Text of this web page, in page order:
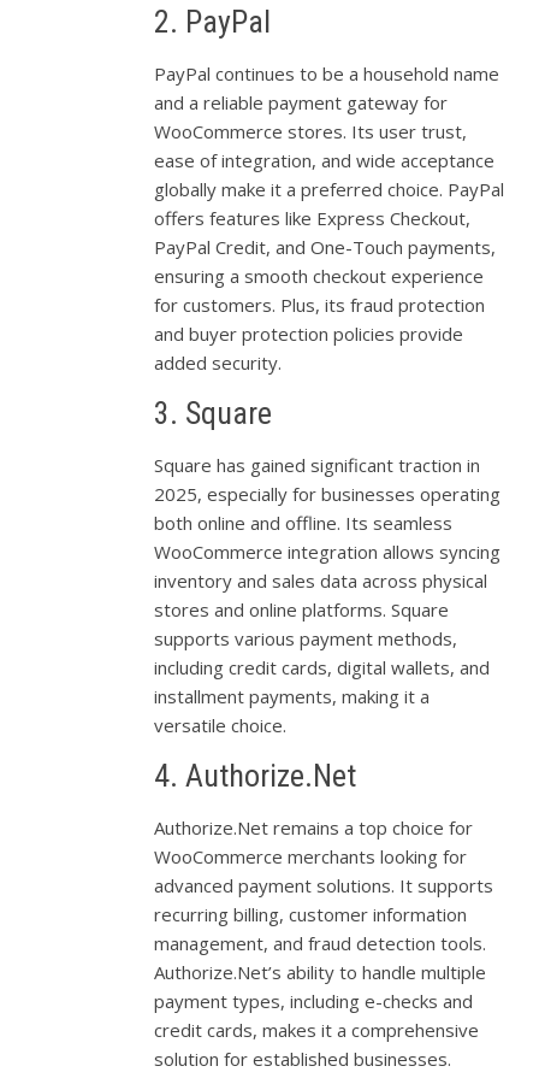
2. PayPal
PayPal continues to be a household name
and a reliable payment gateway for
WooCommerce stores. Its user trust,
ease of integration, and wide acceptance
globally make it a preferred choice. PayPal
offers features like Express Checkout,
PayPal Credit, and One-Touch payments,
ensuring a smooth checkout experience
for customers. Plus, its fraud protection
and buyer protection policies provide
added security.
3. Square
Square has gained significant traction in
2025, especially for businesses operating
both online and offline. Its seamless
WooCommerce integration allows syncing
inventory and sales data across physical
stores and online platforms. Square
supports various payment methods,
including credit cards, digital wallets, and
installment payments, making it a
versatile choice.
4. Authorize.Net
Authorize.Net remains a top choice for
WooCommerce merchants looking for
advanced payment solutions. It supports
recurring billing, customer information
management, and fraud detection tools.
Authorize.Net’s ability to handle multiple
payment types, including e-checks and
credit cards, makes it a comprehensive
solution for established businesses.